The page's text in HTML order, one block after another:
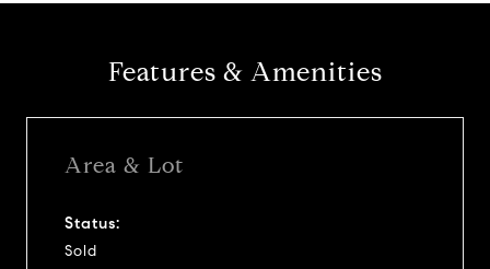
Features & Amenities
Area & Lot
Status:
Sold